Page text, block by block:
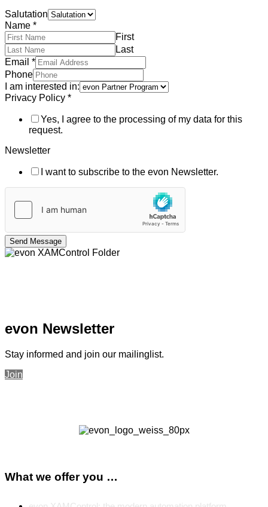
Salutation
Name *
First
Last
Email *
Phone
I am interested in:
Privacy Policy *
Yes, I agree to the processing of my data for this
request.
Newsletter
I want to subscribe to the evon Newsletter.
Send Message
evon Newsletter
Stay informed and join our mailinglist.
Join
What we offer you …